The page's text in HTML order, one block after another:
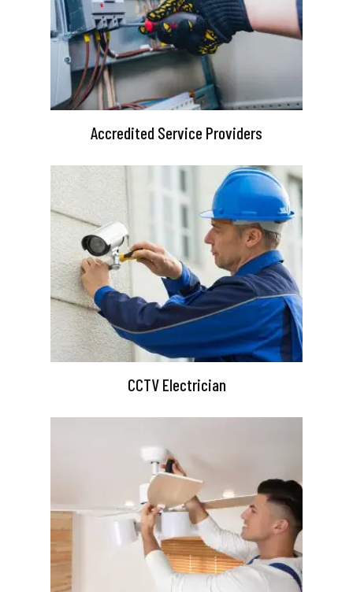
Accredited Service Providers
CCTV Electrician